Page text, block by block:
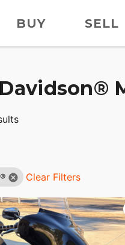
BUY SELL
Clear Filters